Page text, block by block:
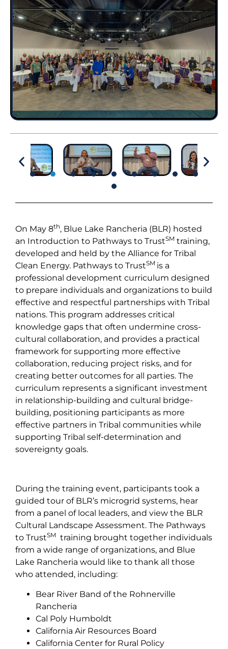
On May 8th, Blue Lake Rancheria (BLR) hosted
an Introduction to Pathways to TrustSM training,
developed and held by the Alliance for Tribal
Clean Energy. Pathways to TrustSM is a
professional development curriculum designed
to prepare individuals and organizations to build
effective and respectful partnerships with Tribal
nations. This program addresses critical
knowledge gaps that often undermine cross-
cultural collaboration, and provides a practical
framework for supporting more effective
collaboration, reducing project risks, and for
creating better outcomes for all parties. The
curriculum represents a significant investment
in relationship-building and cultural bridge-
building, positioning participants as more
effective partners in Tribal communities while
supporting Tribal self-determination and
sovereignty goals.
During the training event, participants took a
guided tour of BLR’s microgrid systems, hear
from a panel of local leaders, and view the BLR
Cultural Landscape Assessment. The Pathways
to TrustSM training brought together individuals
from a wide range of organizations, and Blue
Lake Rancheria would like to thank all those
who attended, including:
Bear River Band of the Rohnerville
Rancheria
Cal Poly Humboldt
California Air Resources Board
California Center for Rural Policy